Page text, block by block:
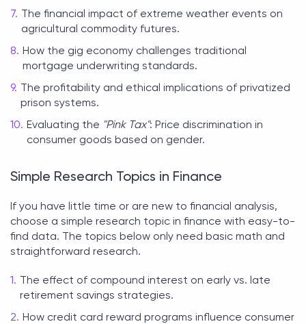
The financial impact of extreme weather events on
agricultural commodity futures.
How the gig economy challenges traditional
mortgage underwriting standards.
The profitability and ethical implications of privatized
prison systems.
Evaluating the "Pink Tax": Price discrimination in
consumer goods based on gender.
Simple Research Topics in Finance
If you have little time or are new to financial analysis,
choose a simple research topic in finance with easy-to-
find data. The topics below only need basic math and
straightforward research.
The effect of compound interest on early vs. late
retirement savings strategies.
How credit card reward programs influence consumer